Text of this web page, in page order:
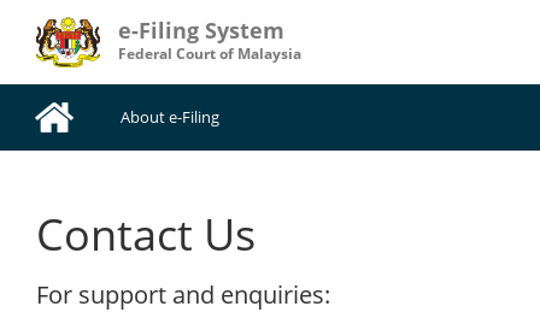
e-Filing System
Federal Court of Malaysia
About e-Filing
Contact Us
For support and enquiries: